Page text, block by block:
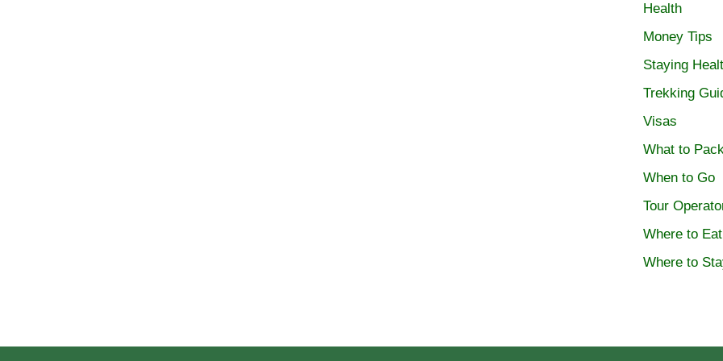
Health
Money Tips
Staying
Trekking
Visas
What to
When to Go
Tour
Where to Eat
Where to